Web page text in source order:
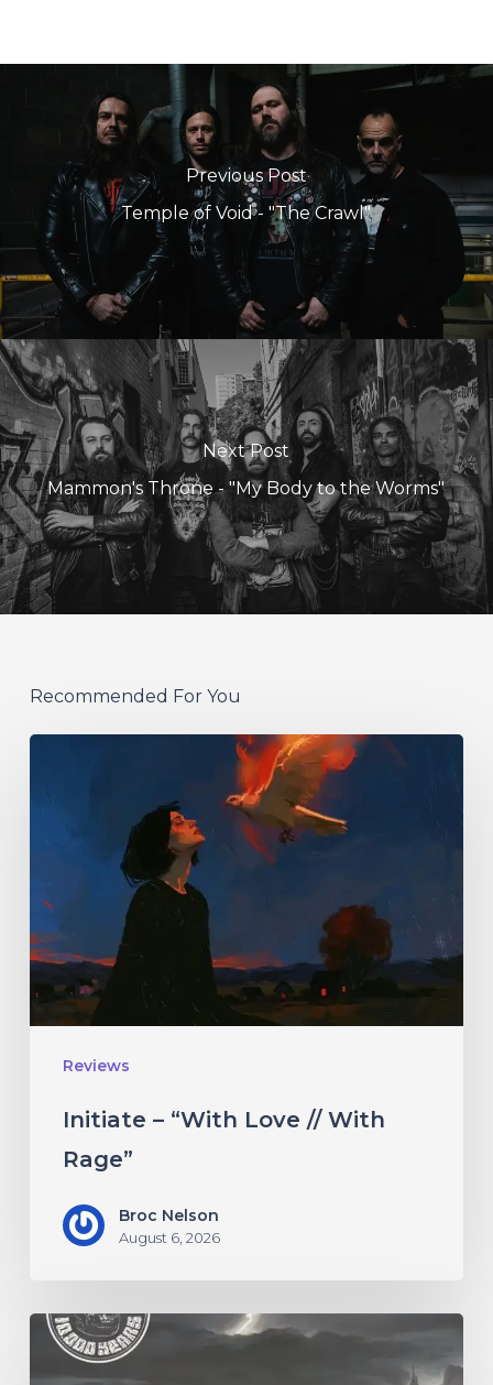
Previous Post
Temple of Void - "The Crawl"
Next Post
Mammon's Throne - "My Body to the Worms"
Recommended For You
Reviews
With
Rage”
Initiate – “With Love // With
Rage”
Broc Nelson
August 6, 2026
10,000
Years